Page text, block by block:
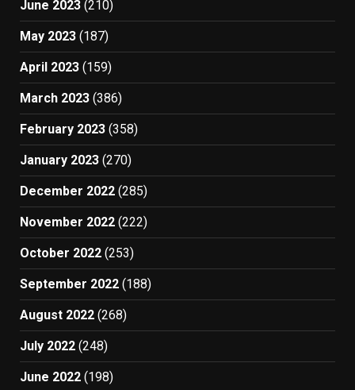
June 2023 (210)
May 2023 (187)
April 2023 (159)
March 2023 (386)
February 2023 (358)
January 2023 (270)
December 2022 (285)
November 2022 (222)
October 2022 (253)
September 2022 (188)
August 2022 (268)
July 2022 (248)
June 2022 (198)